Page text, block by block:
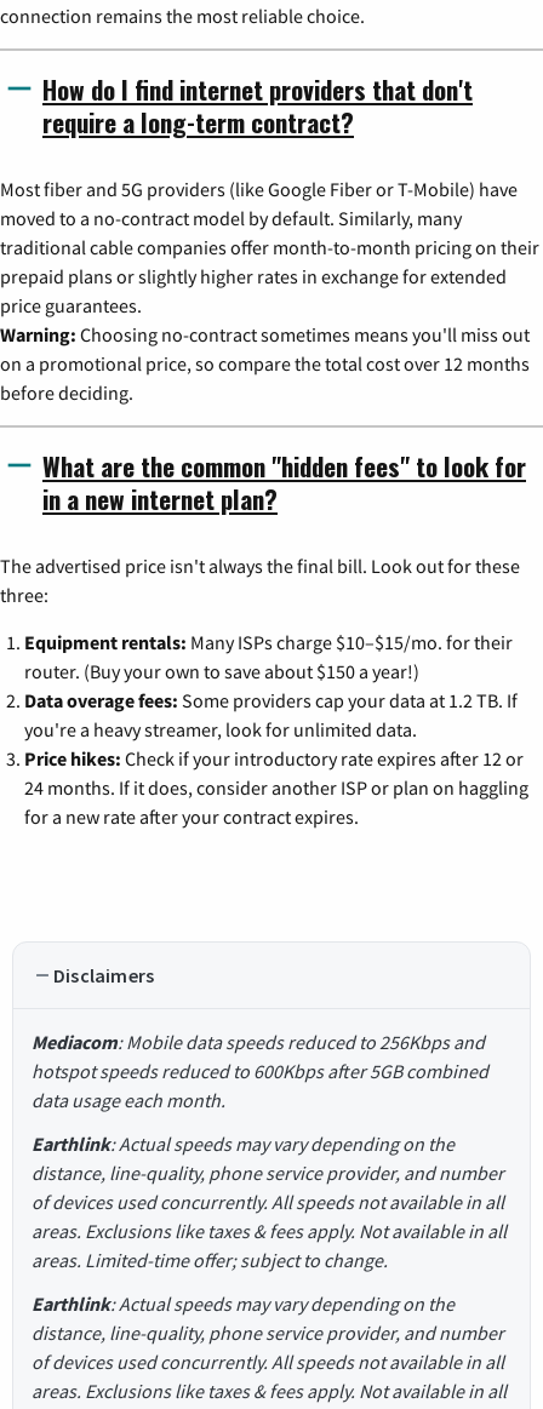
connection remains the most reliable choice.
How do I find internet providers that don't
require a long-term contract?
Most fiber and 5G providers (like Google Fiber or T-Mobile) have
moved to a no-contract model by default. Similarly, many
traditional cable companies offer month-to-month pricing on their
prepaid plans or slightly higher rates in exchange for extended
price guarantees.
Warning: Choosing no-contract sometimes means you'll miss out
on a promotional price, so compare the total cost over 12 months
before deciding.
What are the common "hidden fees" to look for
in a new internet plan?
The advertised price isn't always the final bill. Look out for these
three:
Equipment rentals: Many ISPs charge $10–$15/mo. for their
router. (Buy your own to save about $150 a year!)
Data overage fees: Some providers cap your data at 1.2 TB. If
you're a heavy streamer, look for unlimited data.
Price hikes: Check if your introductory rate expires after 12 or
24 months. If it does, consider another ISP or plan on haggling
for a new rate after your contract expires.
Disclaimers
Mediacom: Mobile data speeds reduced to 256Kbps and
hotspot speeds reduced to 600Kbps after 5GB combined
data usage each month.
Earthlink: Actual speeds may vary depending on the
distance, line-quality, phone service provider, and number
of devices used concurrently. All speeds not available in all
areas. Exclusions like taxes & fees apply. Not available in all
areas. Limited-time offer; subject to change.
Earthlink: Actual speeds may vary depending on the
distance, line-quality, phone service provider, and number
of devices used concurrently. All speeds not available in all
areas. Exclusions like taxes & fees apply. Not available in all